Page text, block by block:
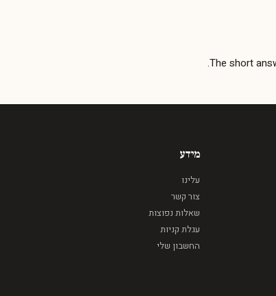
The short
מידע
עלינו
צור קשר
שאלות נפוצות
עגלת קניות
החשבון שלי